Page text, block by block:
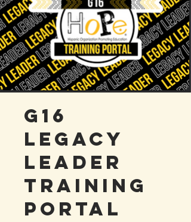
G16
Legacy
Leader
Training
Portal